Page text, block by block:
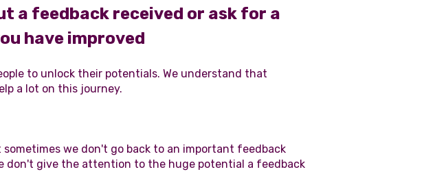
a feedback received or ask for a
have improved
to unlock their potentials. We understand that
a lot on this journey.
we don't go back to an important feedback
don't give the attention to the huge potential a feedback